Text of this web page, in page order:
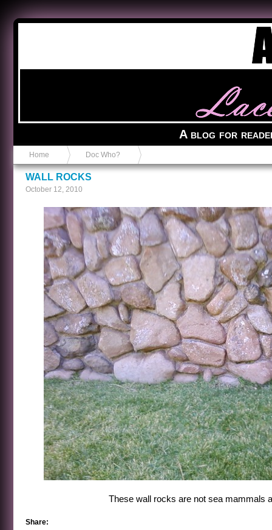
A blog for
Home Doc Who?
WALL ROCKS
October 12, 2010
These wall rocks are not sea mammals
Share: